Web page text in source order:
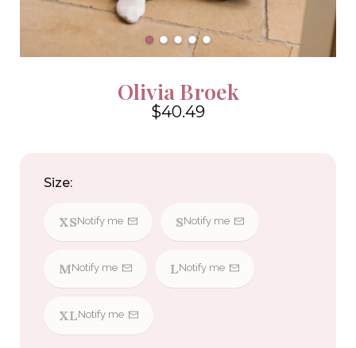
Olivia Broek
$40.49
Size:
XSNotify me SNotify me
MNotify me LNotify me
XLNotify me